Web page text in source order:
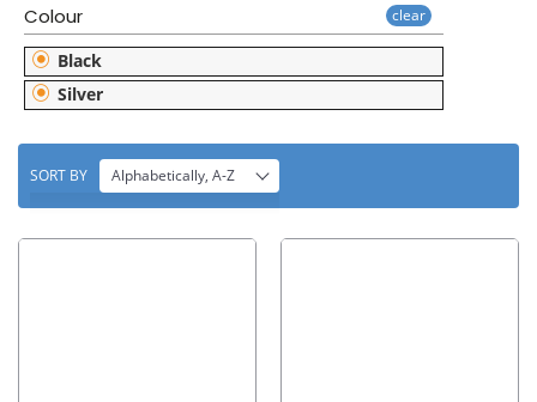
O
N
:
Colour
Black
Silver
clear
SORT BY Alphabetically, A-Z